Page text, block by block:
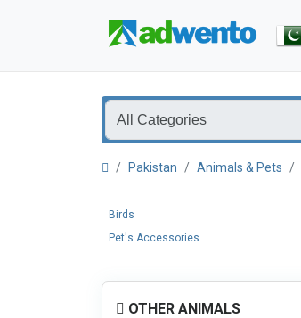
Pakistan Animals & Pets
Birds
Pet's Accessories
OTHER ANIMALS